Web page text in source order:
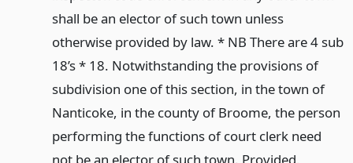
shall be an elector of such town unless
otherwise provided by law. * NB There are 4 sub
18’s * 18. Notwithstanding the provisions of
subdivision one of this section, in the town of
Nanticoke, in the county of Broome, the person
performing the functions of court clerk need
not be an elector of such town. Provided,